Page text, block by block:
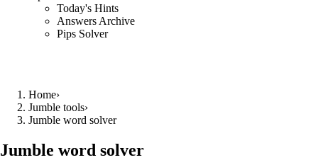
Today's Hints
Answers Archive
Pips Solver
Home›
Jumble tools›
Jumble word solver
Jumble word solver